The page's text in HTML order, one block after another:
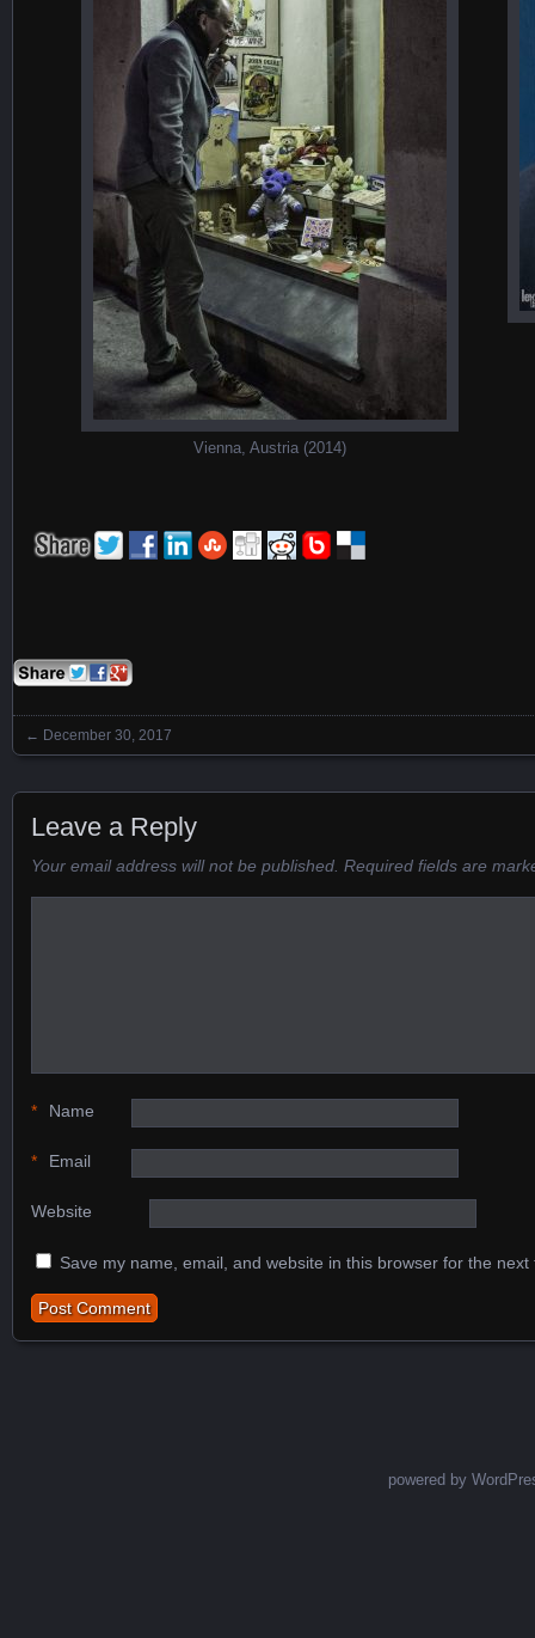
Vienna, Austria (2014)
Posts navigation
← December 30, 2017
Leave a Reply
Your email address will not be published. Required fields are
Name
*
Email
*
Website
Save my name, email, and website in this browser for the
powered by